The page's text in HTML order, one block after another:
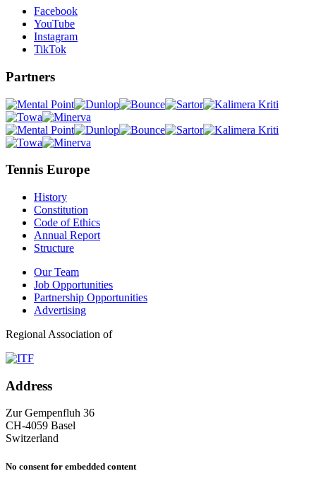
Facebook
YouTube
Instagram
TikTok
Partners
Tennis Europe
History
Constitution
Code of Ethics
Annual Report
Structure
Our Team
Job Opportunities
Partnership Opportunities
Advertising
Regional Association of
Address
Zur Gempenfluh 36
CH-4059 Basel
Switzerland
No consent for embedded content